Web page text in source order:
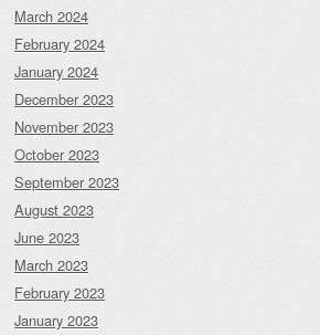
March 2024
February 2024
January 2024
December 2023
November 2023
October 2023
September 2023
August 2023
June 2023
March 2023
February 2023
January 2023